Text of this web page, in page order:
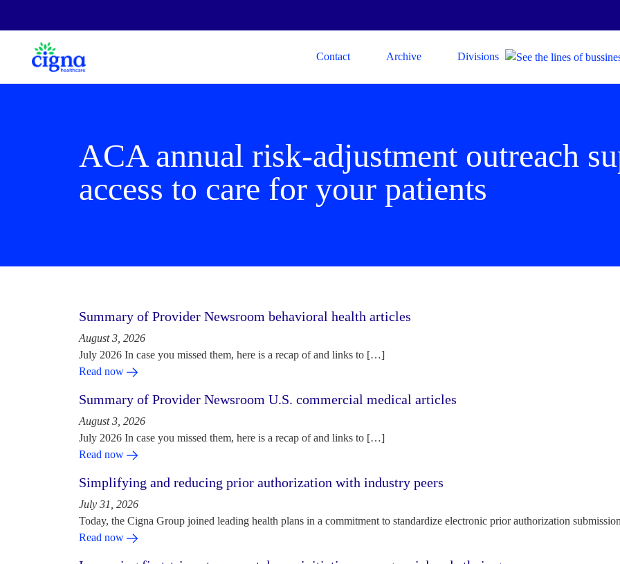
Contact Archive Divisions
ACA annual risk-adjustment outreach
access to care for your patients
Summary of Provider Newsroom behavioral health articles
August 3, 2026
July 2026 In case you missed them, here is a recap of and links to […]
Read now
Summary of Provider Newsroom U.S. commercial medical articles
August 3, 2026
July 2026 In case you missed them, here is a recap of and links to […]
Read now
Simplifying and reducing prior authorization with industry peers
July 31, 2026
Today, the Cigna Group joined leading health plans in a commitment to standardize electronic prior authorization
Read now